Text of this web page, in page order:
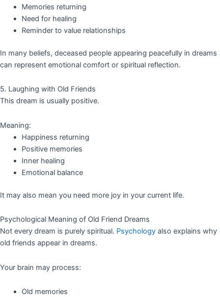
Memories returning
Need for healing
Reminder to value relationships
In many beliefs, deceased people appearing peacefully in dreams
can represent emotional comfort or spiritual reflection.
5. Laughing with Old Friends
This dream is usually positive.
Meaning:
Happiness returning
Positive memories
Inner healing
Emotional balance
It may also mean you need more joy in your current life.
Psychological Meaning of Old Friend Dreams
Not every dream is purely spiritual. Psychology also explains why
old friends appear in dreams.
Your brain may process:
Old memories